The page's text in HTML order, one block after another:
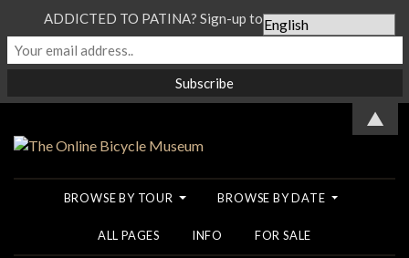
BROWSE BY TOUR BROWSE BY DATE
ALL PAGES INFO FOR SALE
ADDICTED TO PATINA? Sign-up to our Newsletter...
▲